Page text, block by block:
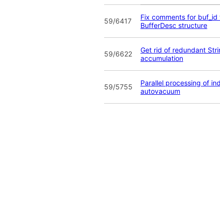
59/6417
Fix comments for
BufferDesc structure
59/6622
Get rid of redundant
accumulation
59/5755
Parallel processing of
autovacuum